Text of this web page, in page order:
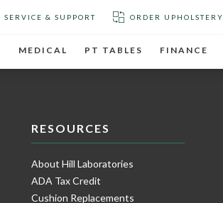
SERVICE & SUPPORT ORDER UPHOLSTERY
MEDICAL PT TABLES FINANCE
RESOURCES
About Hill Laboratories
ADA Tax Credit
Cushion Replacements